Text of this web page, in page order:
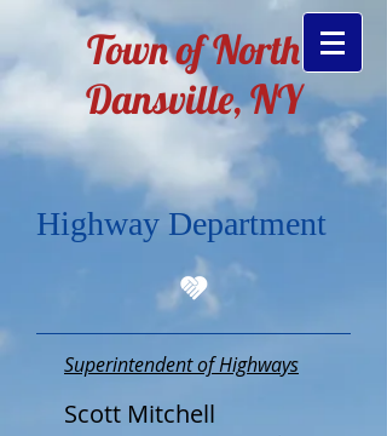
Town of North
Dansville, NY
Highway Department
Superintendent of Highways
Scott Mitchell